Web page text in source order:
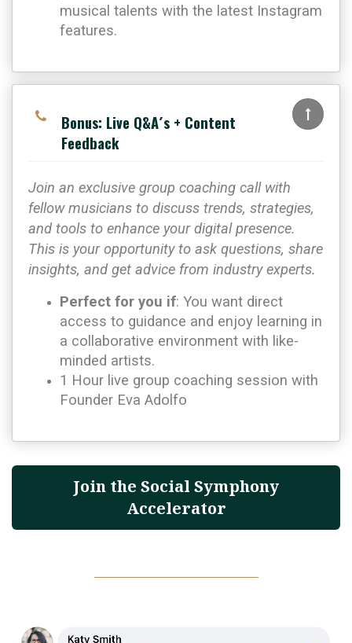
musical talents with the latest Instagram
features.
Bonus: Live Q&A´s + Content
Feedback
Join an exclusive group coaching call with
fellow musicians to discuss trends, strategies,
and tools to enhance your digital presence.
This is your opportunity to ask questions, share
insights, and get advice from industry experts.
Perfect for you if: You want direct
access to guidance and enjoy learning in
a collaborative environment with like-
minded artists.
1 Hour live group coaching session with
Founder Eva Adolfo
Join the Social Symphony
Accelerator